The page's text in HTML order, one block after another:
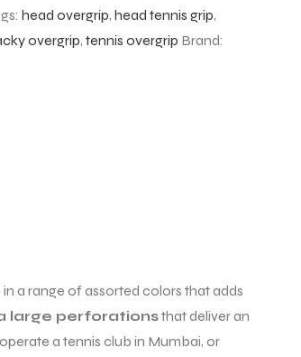
head overgrip, head tennis grip,
overgrip, tennis overgrip Brand:
a range of assorted colors that adds
large perforationsthat deliver an
a tennis club in Mumbai, or